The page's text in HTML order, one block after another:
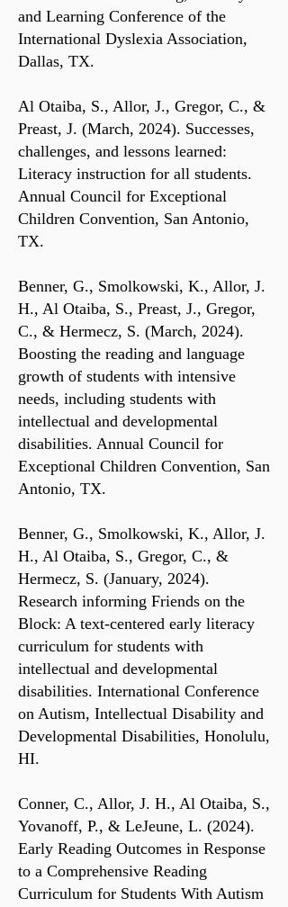
and Learning Conference of the
International Dyslexia Association,
Dallas, TX.
Al Otaiba, S., Allor, J., Gregor, C., &
Preast, J. (March, 2024). Successes,
challenges, and lessons learned:
Literacy instruction for all students.
Annual Council for Exceptional
Children Convention, San Antonio,
TX.
Benner, G., Smolkowski, K., Allor, J.
H., Al Otaiba, S., Preast, J., Gregor,
C., & Hermecz, S. (March, 2024).
Boosting the reading and language
growth of students with intensive
needs, including students with
intellectual and developmental
disabilities. Annual Council for
Exceptional Children Convention, San
Antonio, TX.
Benner, G., Smolkowski, K., Allor, J.
H., Al Otaiba, S., Gregor, C., &
Hermecz, S. (January, 2024).
Research informing Friends on the
Block: A text-centered early literacy
curriculum for students with
intellectual and developmental
disabilities. International Conference
on Autism, Intellectual Disability and
Developmental Disabilities, Honolulu,
HI.
Conner, C., Allor, J. H., Al Otaiba, S.,
Yovanoff, P., & LeJeune, L. (2024).
Early Reading Outcomes in Response
to a Comprehensive Reading
Curriculum for Students With Autism